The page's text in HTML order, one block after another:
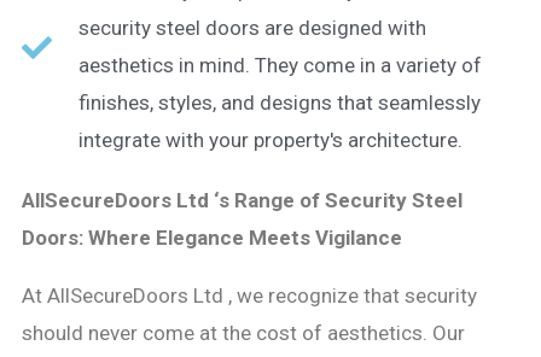
security steel doors are designed with
aesthetics in mind. They come in a variety of
finishes, styles, and designs that seamlessly
integrate with your property's architecture.
AllSecureDoors Ltd ‘s Range of Security Steel
Doors: Where Elegance Meets Vigilance
At AllSecureDoors Ltd , we recognize that security
should never come at the cost of aesthetics. Our